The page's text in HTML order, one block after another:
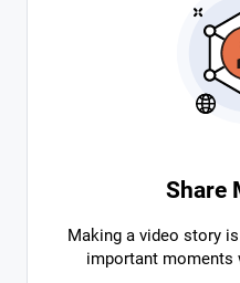
Share
Making a video story
important moments